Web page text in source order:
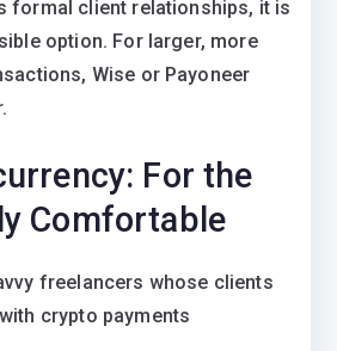
formal client relationships, it is
option. For larger, more
Wise or Payoneer
For the
Comfortable
freelancers whose clients
crypto payments